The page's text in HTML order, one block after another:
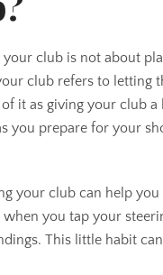
club is not about
club refers to letting
it as giving your club
you prepare for your
your club can help you
you tap your
This little habit